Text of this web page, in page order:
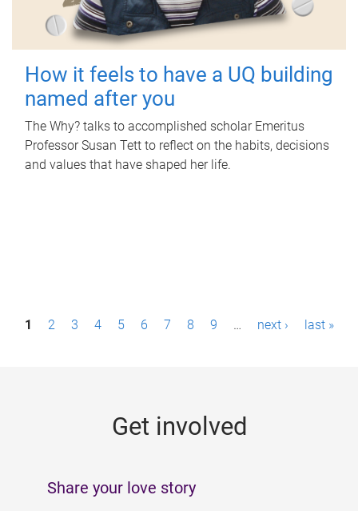
How it feels to have a UQ building
named after you
The Why? talks to accomplished scholar Emeritus
Professor Susan Tett to reflect on the habits, decisions
and values that have shaped her life.
P1 2 3 4 5 6 7 8 9 … next › last »
Get involved
Share your love story